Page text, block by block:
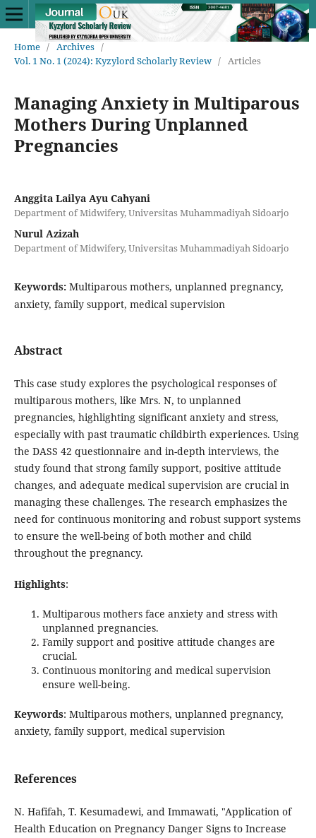
Home / Archives /
Vol. 1 No. 1 (2024): Kyzylord Scholarly Review / Articles
Managing Anxiety in Multiparous
Mothers During Unplanned
Pregnancies
Anggita Lailya Ayu Cahyani
Department of Midwifery, Universitas Muhammadiyah Sidoarjo
Nurul Azizah
Department of Midwifery, Universitas Muhammadiyah Sidoarjo
Keywords: Multiparous mothers, unplanned pregnancy,
anxiety, family support, medical supervision
Abstract
This case study explores the psychological responses of
multiparous mothers, like Mrs. N, to unplanned
pregnancies, highlighting significant anxiety and stress,
especially with past traumatic childbirth experiences. Using
the DASS 42 questionnaire and in-depth interviews, the
study found that strong family support, positive attitude
changes, and adequate medical supervision are crucial in
managing these challenges. The research emphasizes the
need for continuous monitoring and robust support systems
to ensure the well-being of both mother and child
throughout the pregnancy.
Highlights:
Multiparous mothers face anxiety and stress with
unplanned pregnancies.
Family support and positive attitude changes are
crucial.
Continuous monitoring and medical supervision
ensure well-being.
Keywords: Multiparous mothers, unplanned pregnancy,
anxiety, family support, medical supervision
References
N. Hafifah, T. Kesumadewi, and Immawati, "Application of
Health Education on Pregnancy Danger Signs to Increase